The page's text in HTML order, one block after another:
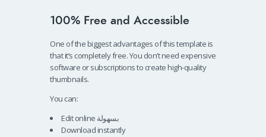
100% Free and Accessible
One of the biggest advantages of this template is
that it’s completely free. You don’t need expensive
software or subscriptions to create high-quality
thumbnails.
You can:
Edit online بسهولة
Download instantly